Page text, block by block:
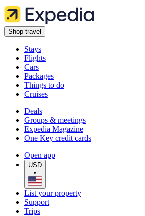
Shop travel
Stays
Flights
Cars
Packages
Things to do
Cruises
Deals
Groups & meetings
Expedia Magazine
One Key credit cards
Open app
USD
•
List your property
Support
Trips